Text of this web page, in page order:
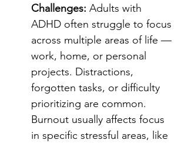
Challenges: Adults with
ADHD often struggle to focus
across multiple areas of life —
work, home, or personal
projects. Distractions,
forgotten tasks, or difficulty
prioritizing are common.
Burnout usually affects focus
in specific stressful areas, like